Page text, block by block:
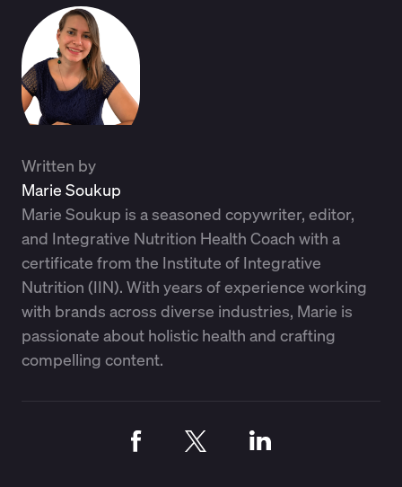
Written by
Marie Soukup
Marie Soukup is a seasoned copywriter, editor,
and Integrative Nutrition Health Coach with a
certificate from the Institute of Integrative
Nutrition (IIN). With years of experience working
with brands across diverse industries, Marie is
passionate about holistic health and crafting
compelling content.